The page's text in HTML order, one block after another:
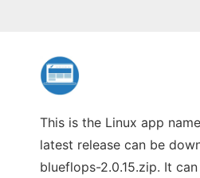
This is the Linux app
latest release can be
blueflops-2.0.15.zip. It